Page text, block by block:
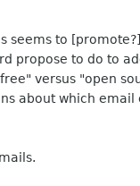
to
propose to do to
versus "open
about which